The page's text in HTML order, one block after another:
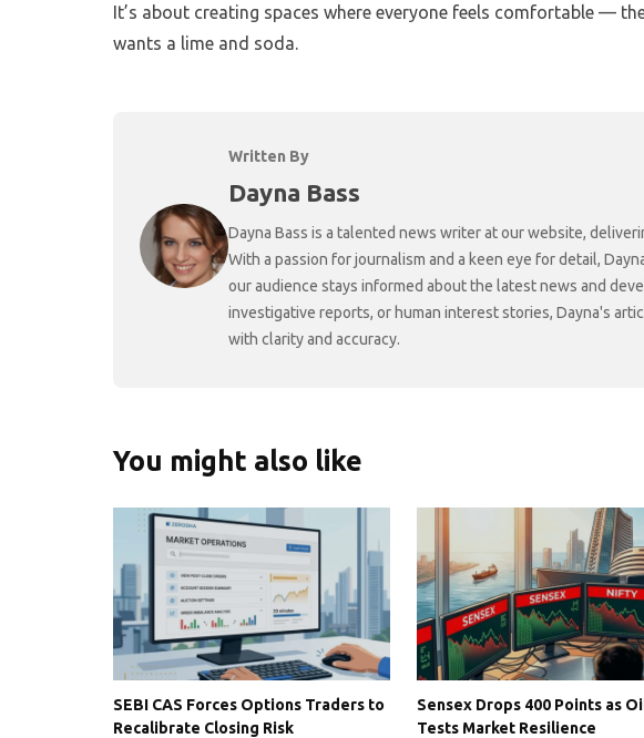
It’s about creating spaces where everyone feels comfortable —
wants a lime and soda.
Written By
Dayna Bass
Dayna Bass is a talented news writer at our website,
With a passion for journalism and a keen eye for detail,
our audience stays informed about the latest news and
investigative reports, or human interest stories, Dayna's
with clarity and accuracy.
You might also like
SEBI CAS Forces Options Traders to
Recalibrate Closing Risk
Sensex Drops 400 Points as
Tests Market Resilience